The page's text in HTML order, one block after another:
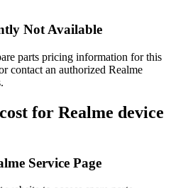
Not Available
parts pricing information for this
contact an authorized Realme
for Realme device
Service Page